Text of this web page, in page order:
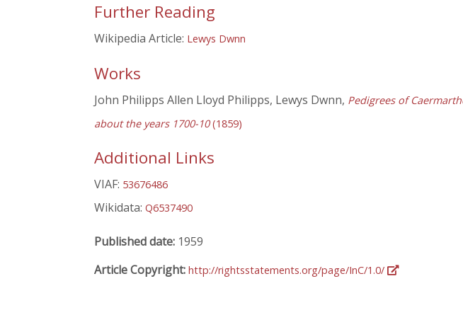
Further Reading
Wikipedia Article: Lewys Dwnn
Works
John Philipps Allen Lloyd Philipps, Lewys Dwnn, Pedigrees of
about the years 1700-10(1859)
Additional Links
VIAF: 53676486
Wikidata: Q6537490
Published date: 1959
Article Copyright: http://rightsstatements.org/page/InC/1.0/